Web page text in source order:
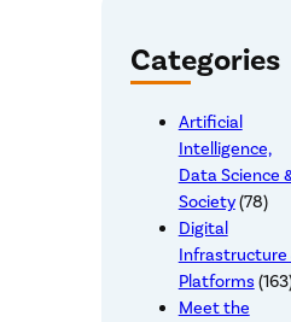
Categories
Artificial
Intelligence,
Data Science
Society(78)
Digital
Infrastructure
Platforms
Meet the